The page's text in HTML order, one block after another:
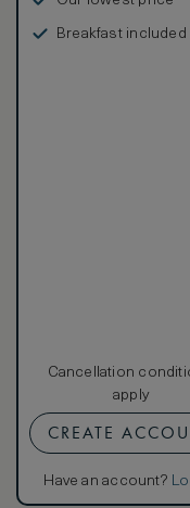
Breakfast included
Cancellation
apply
CREATE
Have an account?